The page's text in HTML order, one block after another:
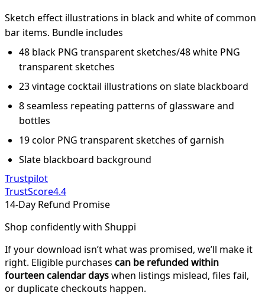
Sketch effect illustrations in black and white of common
bar items. Bundle includes
48 black PNG transparent sketches/48 white PNG
transparent sketches
23 vintage cocktail illustrations on slate blackboard
8 seamless repeating patterns of glassware and
bottles
19 color PNG transparent sketches of garnish
Slate blackboard background
Trustpilot
TrustScore4.4
14-Day Refund Promise
Shop confidently with Shuppi
If your download isn’t what was promised, we’ll make it
right. Eligible purchases can be refunded within
fourteen calendar dayswhen listings mislead, files fail,
or duplicate checkouts happen.